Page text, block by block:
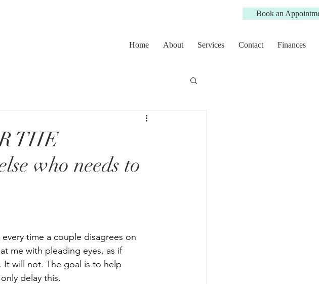
Book an
Home About Services Contact Finances
THE
who needs to
time a couple disagrees on
me with pleading eyes, as if
It will not. The goal is to help
delay this.